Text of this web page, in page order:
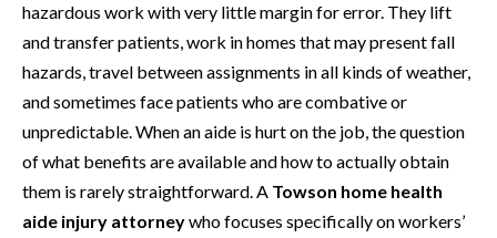
hazardous work with very little margin for error. They lift
and transfer patients, work in homes that may present fall
hazards, travel between assignments in all kinds of weather,
and sometimes face patients who are combative or
unpredictable. When an aide is hurt on the job, the question
of what benefits are available and how to actually obtain
them is rarely straightforward. A Towson home health
aide injury attorneywho focuses specifically on workers’